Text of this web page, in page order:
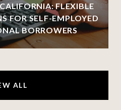
FLEXIBLE
FOR SELF-EMPLOYED
BORROWERS
ALL